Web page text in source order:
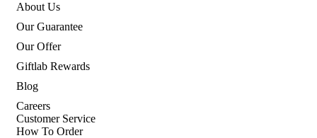
About Us
Our Guarantee
Our Offer
Giftlab Rewards
Blog
Careers
Customer Service
How To Order